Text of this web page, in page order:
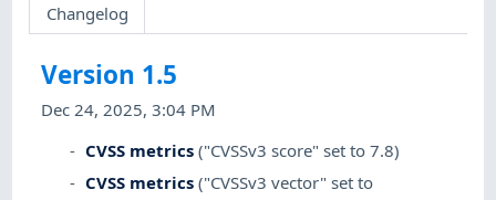
Changelog
Version 1.5
Dec 24, 2025, 3:04 PM
CVSS metrics ("CVSSv3 score" set to 7.8)
CVSS metrics ("CVSSv3 vector" set to